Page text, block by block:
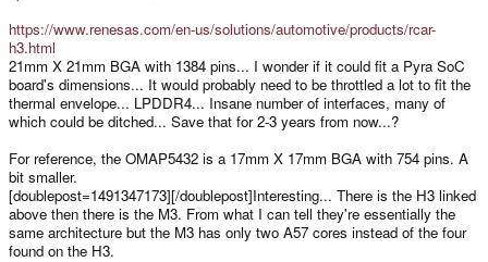
https://www.renesas.com/en-us/solutions/automotive/products/rcar-
h3.html
21mm X 21mm BGA with 1384 pins... I wonder if it could fit a Pyra SoC
board's dimensions... It would probably need to be throttled a lot to fit the
thermal envelope... LPDDR4... Insane number of interfaces, many of
which could be ditched... Save that for 2-3 years from now...?
For reference, the OMAP5432 is a 17mm X 17mm BGA with 754 pins. A
bit smaller.
[doublepost=1491347173][/doublepost]Interesting... There is the H3 linked
above then there is the M3. From what I can tell they're essentially the
same architecture but the M3 has only two A57 cores instead of the four
found on the H3.